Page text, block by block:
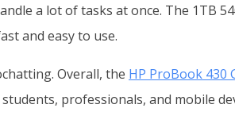
a lot of tasks at once. The 1TB
and easy to use.
Overall, the HP ProBook 430
professionals, and mobile